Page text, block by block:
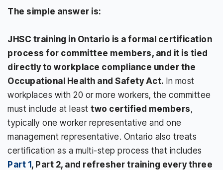
The simple answer is:
JHSC training in Ontario is a formal certification
process for committee members, and it is tied
directly to workplace compliance under the
Occupational Health and Safety Act. In most
workplaces with 20 or more workers, the committee
must include at least two certified members,
typically one worker representative and one
management representative. Ontario also treats
certification as a multi-step process that includes
Part 1, Part 2, and refresher training every three